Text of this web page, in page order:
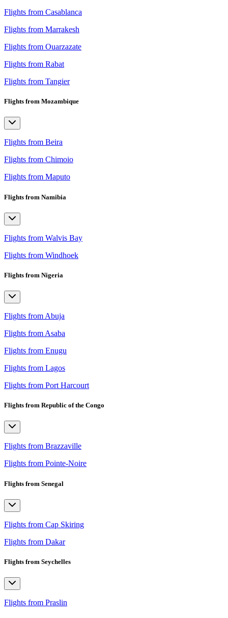
Flights from Casablanca
Flights from Marrakesh
Flights from Ouarzazate
Flights from Rabat
Flights from Tangier
Flights from Mozambique
Flights from Beira
Flights from Chimoio
Flights from Maputo
Flights from Namibia
Flights from Walvis Bay
Flights from Windhoek
Flights from Nigeria
Flights from Abuja
Flights from Asaba
Flights from Enugu
Flights from Lagos
Flights from Port Harcourt
Flights from Republic of the Congo
Flights from Brazzaville
Flights from Pointe-Noire
Flights from Senegal
Flights from Cap Skiring
Flights from Dakar
Flights from Seychelles
Flights from Praslin